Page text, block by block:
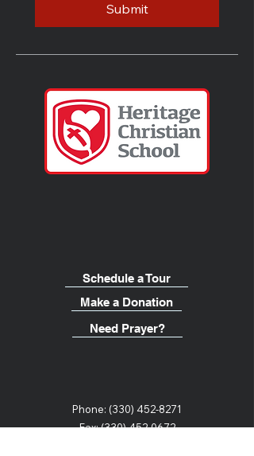
Submit
Schedule a Tour
Make a Donation
Need Prayer?
Phone: (330) 452-8271
Fax: (330) 452-0672